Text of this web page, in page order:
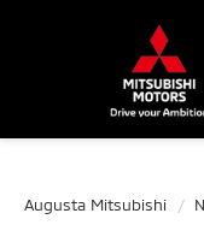
Augusta Mitsubishi